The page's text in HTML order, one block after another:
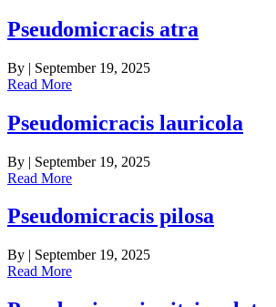
Pseudomicracis atra
By | September 19, 2025
Read More
Pseudomicracis lauricola
By | September 19, 2025
Read More
Pseudomicracis pilosa
By | September 19, 2025
Read More